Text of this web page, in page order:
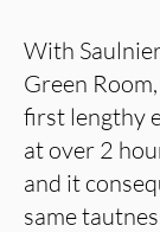
With
Green
first lengthy
at over 2
and it
same